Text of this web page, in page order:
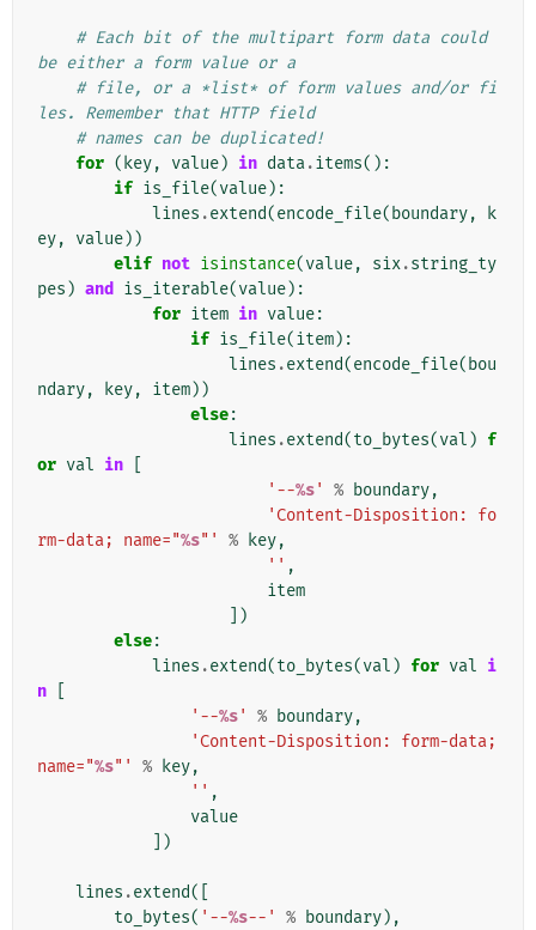
# Each bit of the multipart form data could
be either a form value or a
# file, or a *list* of form values and/or fi
les. Remember that HTTP field
# names can be duplicated!
for ( key, value) in data.items():
if is_file(value):
lines .extend(encode_file( boundary,
k
ey, value))
elif not isinstance(value, six.string_ty
pes ) and is_iterable(value):
for item in value:
if is_file(item):
lines .extend(encode_file( bou
ndary, key, item))
else:
lines .extend(to_bytes(val ) f
or val in
'--%s' % boundary,
'Content-Disposition: fo
rm-data; name="%s"' % key,
'' ,
item
])
else:
lines .extend(to_bytes(val ) for val i
n
'--%s' % boundary,
'Content-Disposition: form-data;
name="%s"' % key,
'' ,
value
])
lines .extend([
to_bytes( '--%s--' % boundary),